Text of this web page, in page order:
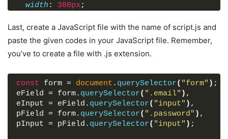
width : 380px ;
background: #fff;
border-radius
:
text-align: center;
box-shadow : 10px 10px 15px rgba
.wrapper header{
font-size : 35px;
font-weight: 600 ;
}
.wrapper
form{
margin : 40px 0 ;
Last, create a JavaScript file with the name of script.js and
paste the given codes in your JavaScript file. Remember,
you’ve to create a file with .js extension.
const form = document . querySelector( "form" ) ;
eField = form. querySelector( ".email" ) ,
eInput = eField. querySelector( "input" ) ,
pField = form. querySelector( ".password" ) ,
pInput = pField. querySelector( "input" ) ;